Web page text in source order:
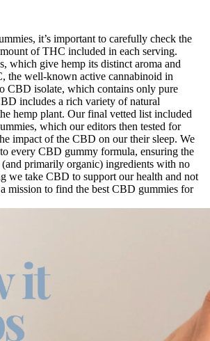
it’s important to carefully check the
of THC included in each serving.
which give hemp its distinct aroma and
the well-known active cannabinoid in
CBD isolate, which contains only pure
includes a rich variety of natural
hemp plant. Our final vetted list included
which our editors then tested for
impact of the CBD on our their sleep. We
every CBD gummy formula, ensuring the
primarily organic) ingredients with no
we take CBD to support our health and not
mission to find the best CBD gummies for